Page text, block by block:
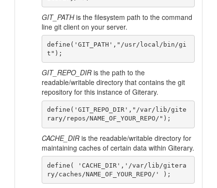
GIT_PATHis the filesystem path to the command
line git client on your server.
define('GIT_PATH',"/usr/local/bin/gi
GIT_REPO_DIR is the path to the
readable/writable directory that contains the git
repository for this instance of Giterary.
define('GIT_REPO_DIR',"/var/lib/gite
CACHE_DIR is the readable/writable directory for
maintaining caches of certain data within Giterary.
define( 'CACHE_DIR','/var/lib/gitera